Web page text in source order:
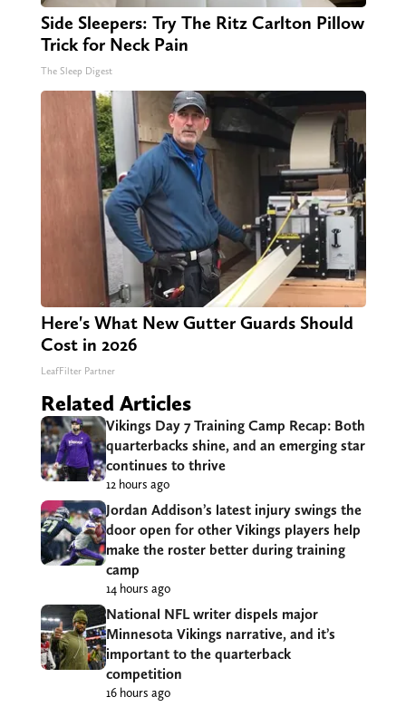
Side Sleepers: Try The Ritz Carlton Pillow
Trick for Neck Pain
The Sleep Digest
Here's What New Gutter Guards Should
Cost in 2026
LeafFilter Partner
Related Articles
Vikings Day 7 Training Camp Recap: Both
quarterbacks shine, and an emerging star
continues to thrive
12 hours ago
Jordan Addison’s latest injury swings the
door open for other Vikings players help
make the roster better during training
camp
14 hours ago
National NFL writer dispels major
Minnesota Vikings narrative, and it’s
important to the quarterback
competition
16 hours ago